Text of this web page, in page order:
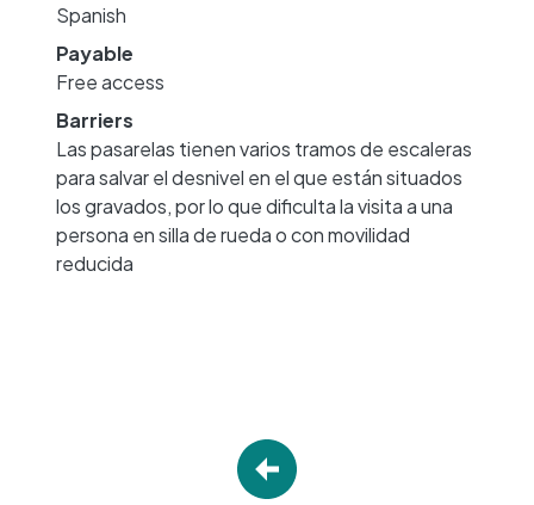
Spanish
Payable
Free access
Barriers
Las pasarelas tienen varios tramos de escaleras
para salvar el desnivel en el que están situados
los gravados, por lo que dificulta la visita a una
persona en silla de rueda o con movilidad
reducida